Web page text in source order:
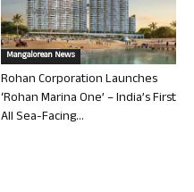
Mangalorean News
Rohan Corporation Launches
‘Rohan Marina One’ – India’s First
All Sea-Facing...